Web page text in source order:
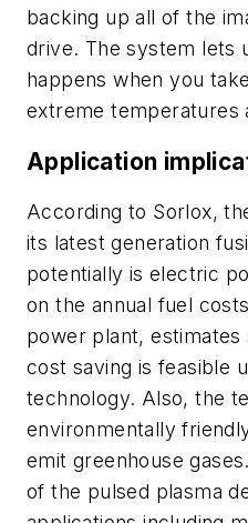
backing up all of the
drive. The system lets
happens when you
extreme temperatures
Application
According to Sorlox,
its latest generation
potentially is electric
on the annual fuel
power plant, estimates
cost saving is feasible
technology. Also, the
environmentally
emit greenhouse
of the pulsed plasma